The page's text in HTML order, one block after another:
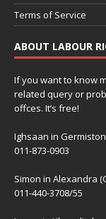
Terms of Service
ABOUT LABOUR
If you want to know
related query or
offces. It’s free!
Ighsaan in
011-873-0903
Simon in Alexandra
011-440-3708/55